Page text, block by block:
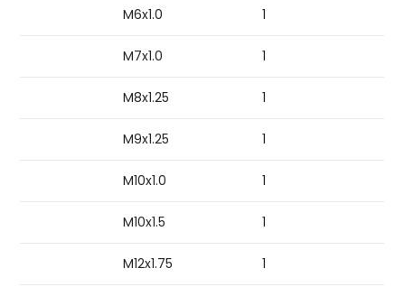
M6x1.0 1
M7x1.0 1
M8x1.25 1
M9x1.25 1
M10x1.0 1
M10x1.5 1
M12x1.75 1